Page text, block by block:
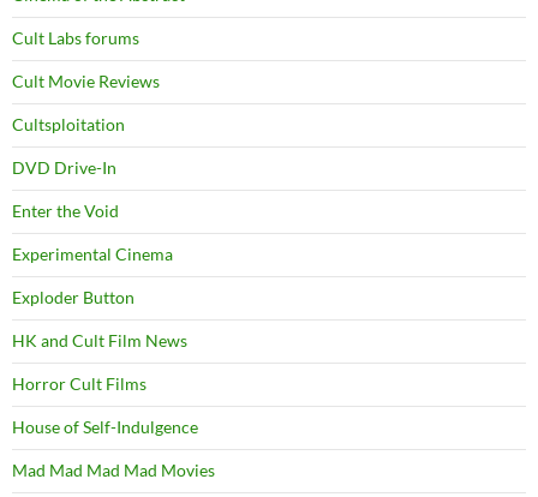
Cult Labs forums
Cult Movie Reviews
Cultsploitation
DVD Drive-In
Enter the Void
Experimental Cinema
Exploder Button
HK and Cult Film News
Horror Cult Films
House of Self-Indulgence
Mad Mad Mad Mad Movies